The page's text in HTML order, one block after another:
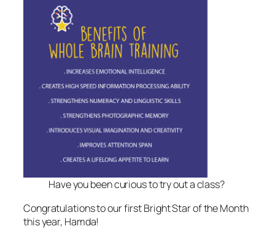
Have you been curious to try out a class?
Congratulations to our first Bright Star of the Month
this year, Hamda!